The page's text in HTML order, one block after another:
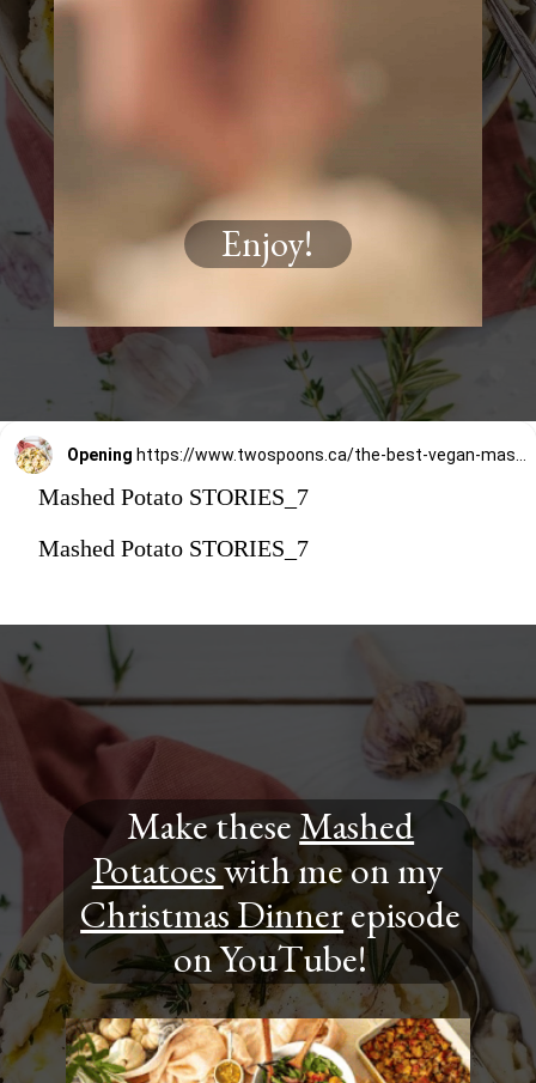
Enjoy!
Opening
Mashed Potato STORIES_7
Mashed Potato STORIES_7
Make theseMashed
Potatoeswith me on my
Christmas Dinnerepisode
on YouTube!